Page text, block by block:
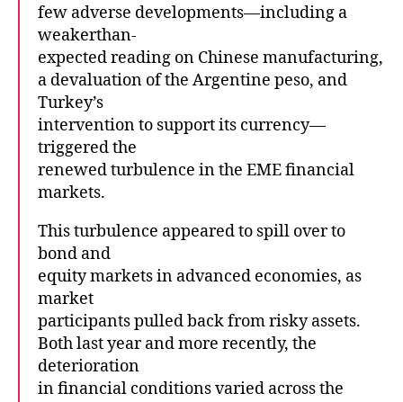
few adverse developments—including a
weakerthan-
expected reading on Chinese manufacturing,
a devaluation of the Argentine peso, and
Turkey’s
intervention to support its currency—
triggered the
renewed turbulence in the EME financial
markets.
This turbulence appeared to spill over to
bond and
equity markets in advanced economies, as
market
participants pulled back from risky assets.
Both last year and more recently, the
deterioration
in financial conditions varied across the